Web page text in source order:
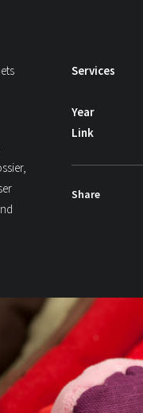
Services
Year
Link
Share